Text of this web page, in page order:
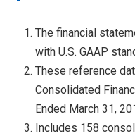
The financial
with U.S. GAAP
These reference
Consolidated
Ended March 31,
Includes 158